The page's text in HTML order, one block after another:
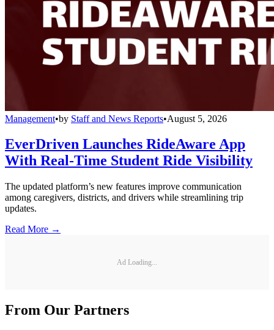
Management•by Staff and News Reports•August 5, 2026
EverDriven Launches RideAware App
With Real-Time Student Ride Visibility
The updated platform’s new features improve communication
among caregivers, districts, and drivers while streamlining trip
updates.
Read More →
Ad Loading...
From Our Partners